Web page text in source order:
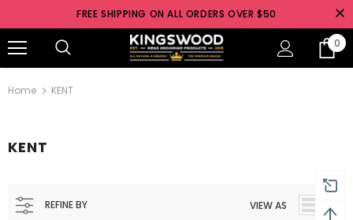
FREE SHIPPING ON ALL ORDERS OVER $50
0
Home KENT
KENT
REFINE BY VIEW AS
Free shipping on orders over $50